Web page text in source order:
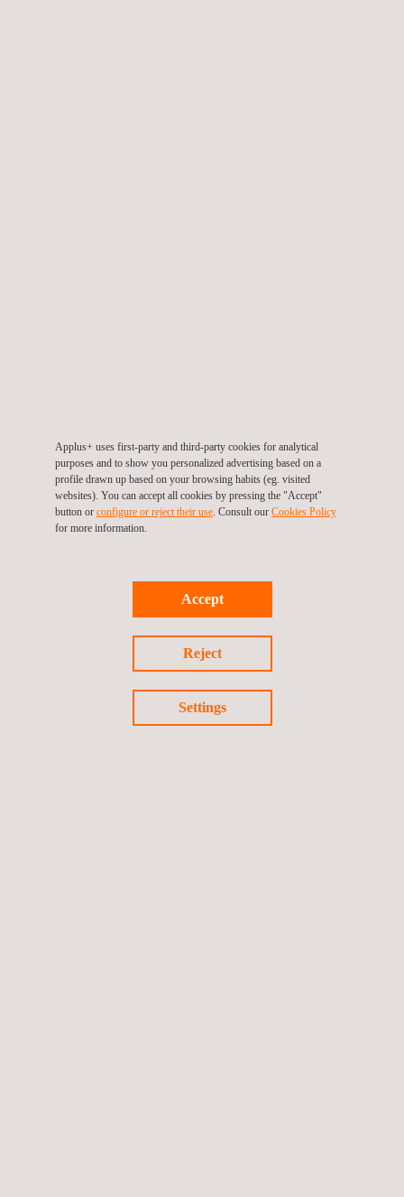
TARGET CUSTOMERS
A-PAA helps analysts to obtain relevant information for assets
Applus+ uses first-party and third-party cookies for analytical
purposes and to show you personalized advertising based on a
profile drawn up based on your browsing habits (eg. visited
websites). You can accept all cookies by pressing the "Accept"
button or configure or reject their use. Consult our Cookies Policy
for more information.
Accept
Reject
Settings